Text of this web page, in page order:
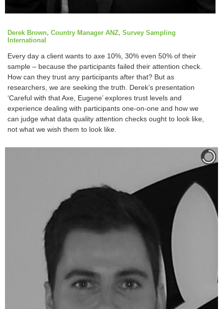
Derek Brown, Country Manager ANZ, Survey Sampling
International
Every day a client wants to axe 10%, 30% even 50% of their
sample – because the participants failed their attention check.
How can they trust any participants after that? But as
researchers, we are seeking the truth. Derek’s presentation
‘Careful with that Axe, Eugene’ explores trust levels and
experience dealing with participants one-on-one and how we
can judge what data quality attention checks ought to look like,
not what we wish them to look like.